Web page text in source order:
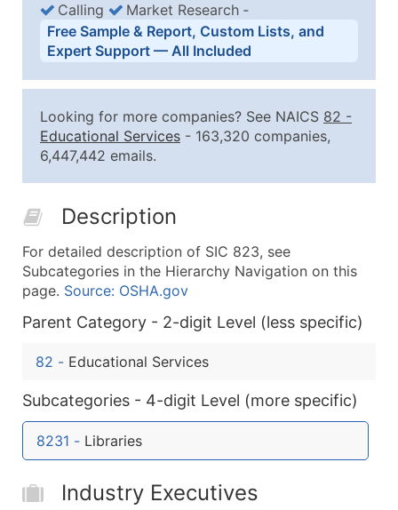
Business List Pricing Tiers
Quantity of Records Price Per Record
2,501 - 10,000
$0.15
Up to
10,001 - 25,000
50,000+
What's Included in Every Standard Data Package
Company Name
Contact Name (where available)
Job Title (where available)
Full Business & Mailing Address
Industry Codes (Primary and Secondary SIC &
Sales Volume
Employee Count
Years in Business
Calling
Market Research ‐
Free Sample & Report, Custom Lists, and
Expert Support — All Included
Looking for more companies? See NAICS 82 -
Educational Services - 163,320 companies,
6,447,442 emails.
Description
For detailed description of SIC 823, see
Subcategories in the Hierarchy Navigation on this
page. Source: OSHA.gov
Parent Category - 2-digit Level (less specific)
82 - Educational Services
Subcategories - 4-digit Level (more specific)
8231 - Libraries
Industry Executives